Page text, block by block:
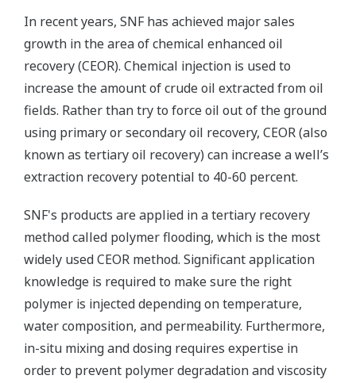
In recent years, SNF has achieved major sales
growth in the area of chemical enhanced oil
recovery (CEOR). Chemical injection is used to
increase the amount of crude oil extracted from oil
fields. Rather than try to force oil out of the ground
using primary or secondary oil recovery, CEOR (also
known as tertiary oil recovery) can increase a well’s
extraction recovery potential to 40-60 percent.
SNF's products are applied in a tertiary recovery
method called polymer flooding, which is the most
widely used CEOR method. Significant application
knowledge is required to make sure the right
polymer is injected depending on temperature,
water composition, and permeability. Furthermore,
in-situ mixing and dosing requires expertise in
order to prevent polymer degradation and viscosity